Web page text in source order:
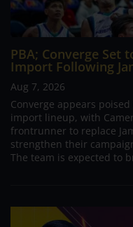
PBA; Converge Set
Import Following
Aug 7, 2026
Converge appears
import lineup, with
frontrunner to replace
strengthen their
The team is expected to